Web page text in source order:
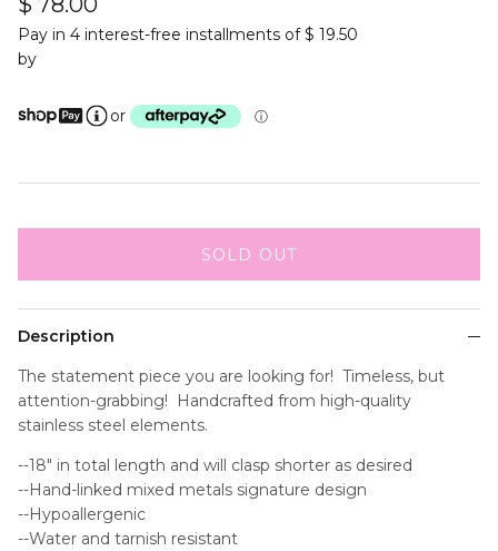
Pay in 4 interest-free installments of $ 19.50
by
or ⓘ
SOLD OUT
Description
The statement piece you are looking for! Timeless, but
attention-grabbing! Handcrafted from high-quality
stainless steel elements.
--18" in total length and will clasp shorter as desired
--Hand-linked mixed metals signature design
--Hypoallergenic
--Water and tarnish resistant